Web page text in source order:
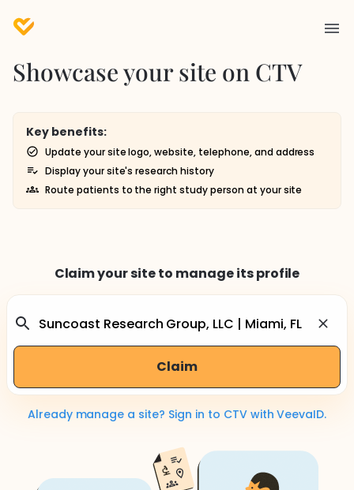
Showcase your site on CTV
Key benefits:
Update your site logo, website, telephone, and address
Display your site's research history
Route patients to the right study person at your site
Claim your site to manage its profile
Claim
Already manage a site? Sign in to CTV with VeevaID.